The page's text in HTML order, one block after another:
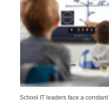
School IT leaders face a